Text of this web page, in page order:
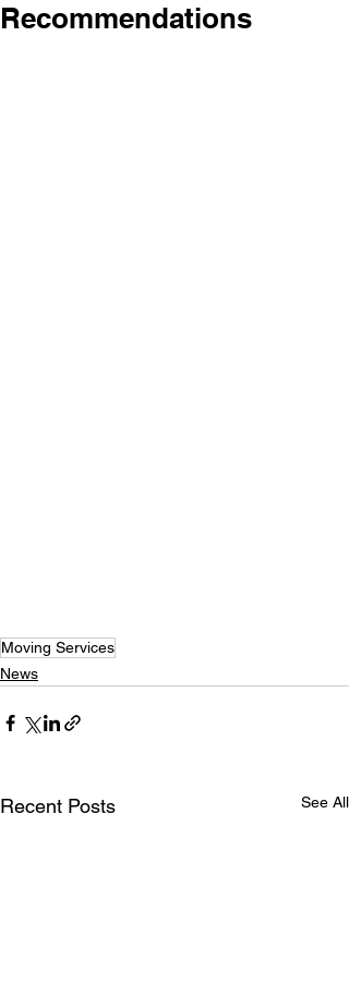
Recommendations
Moving Services
News
Recent Posts See All